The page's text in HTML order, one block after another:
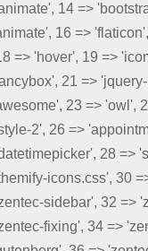
14 =>
16 =>
=> 'hover', 19 =>
21 =>
23 => 'owl',
2', 26 =>
28 =>
icons.css', 30
sidebar', 32 =>
fixing', 34 =>